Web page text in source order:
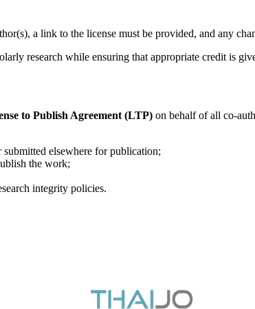
a link to the license must be provided, and any
research while ensuring that appropriate credit is
to Publish Agreement (LTP) on behalf of all co-
elsewhere for publication;
the work;
integrity policies.